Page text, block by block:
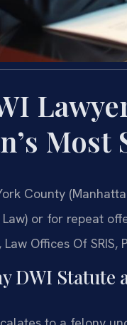
Most
County
Law) or for repeat
Offices Of
DWI Statute